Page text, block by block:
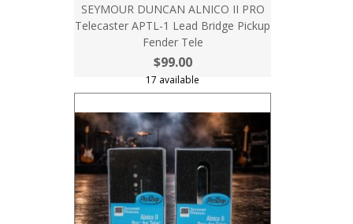
SEYMOUR DUNCAN ALNICO II PRO
Telecaster APTL-1 Lead Bridge Pickup
Fender Tele
$99.00
17 available